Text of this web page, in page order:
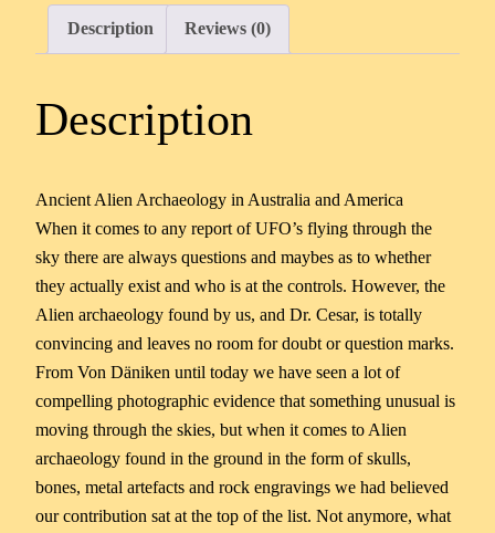
Description
Reviews (0)
Description
Ancient Alien Archaeology in Australia and America
When it comes to any report of UFO’s flying through the
sky there are always questions and maybes as to whether
they actually exist and who is at the controls. However, the
Alien archaeology found by us, and Dr. Cesar, is totally
convincing and leaves no room for doubt or question marks.
From Von Däniken until today we have seen a lot of
compelling photographic evidence that something unusual is
moving through the skies, but when it comes to Alien
archaeology found in the ground in the form of skulls,
bones, metal artefacts and rock engravings we had believed
our contribution sat at the top of the list. Not anymore, what